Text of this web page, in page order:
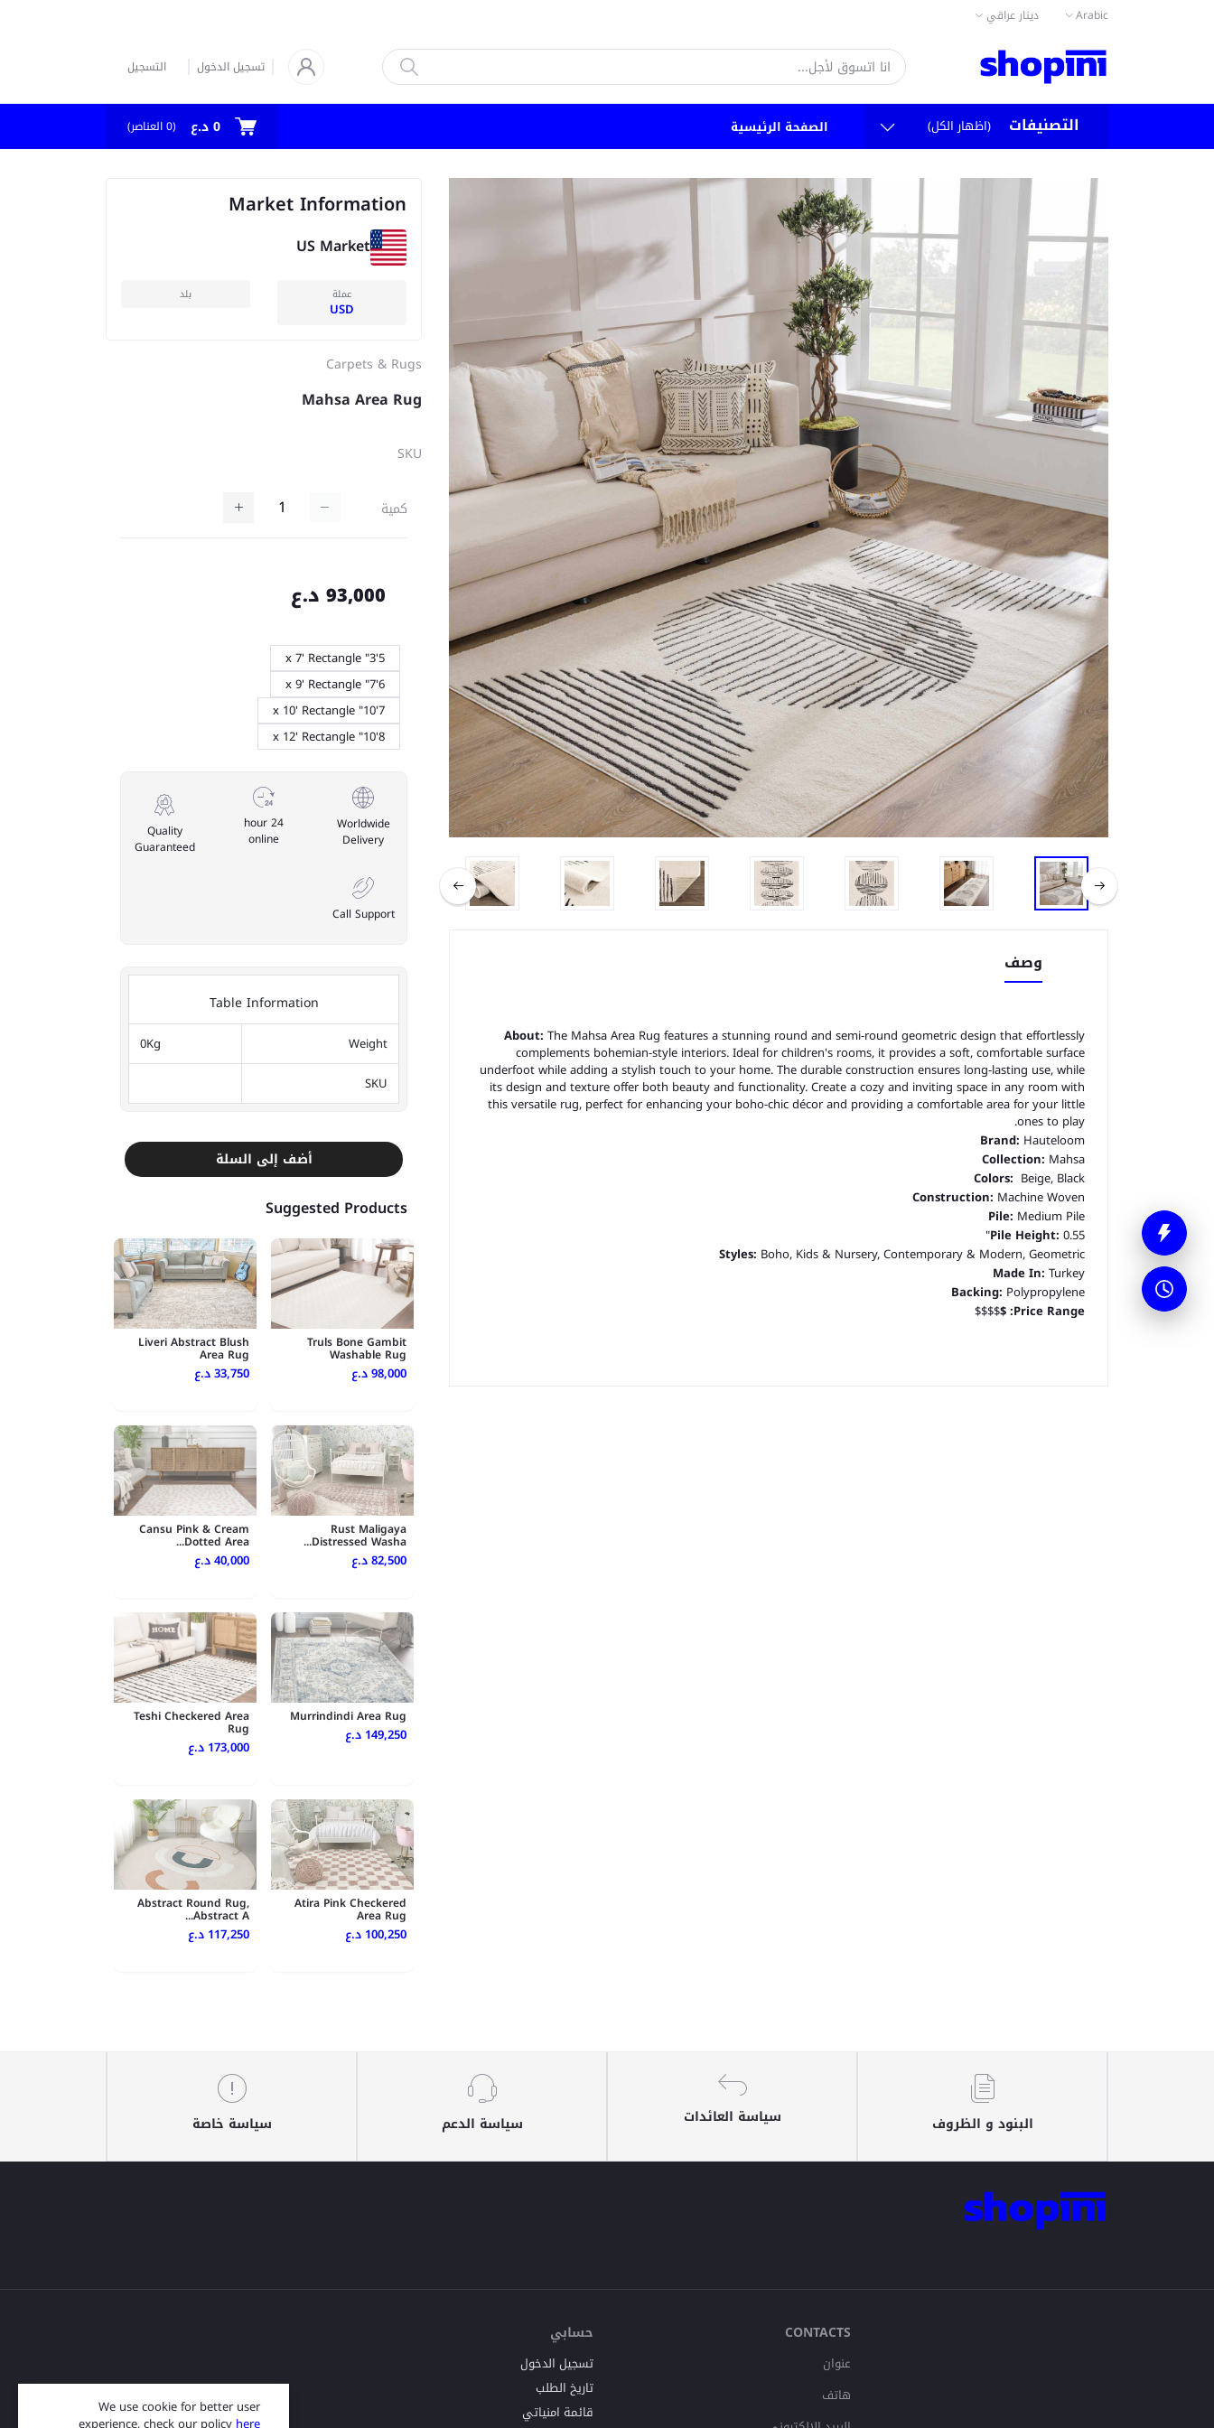
Arabic دينار عراقي
تسجيل الدخول التسجيل
التصنيفات (اظهار الكل) الصفحة الرئيسية 0 د.ع (
0العناصر)
وصف
About: The Mahsa Area Rug features a stunning round and semi-round geometric design that effortlessly
complements bohemian-style interiors. Ideal for children's rooms, it provides a soft, comfortable surface
underfoot while adding a stylish touch to your home. The durable construction ensures long-lasting use, while
its design and texture offer both beauty and functionality. Create a cozy and inviting space in any room with
this versatile rug, perfect for enhancing your boho-chic décor and providing a comfortable area for your little
ones to play.
Brand: Hauteloom
Collection: Mahsa
Colors: Beige, Black
Construction: Machine Woven
Pile: Medium Pile
Pile Height: 0.55"
Styles: Boho, Kids & Nursery, Contemporary & Modern, Geometric
Made In: Turkey
Backing: Polypropylene
Price Range:
$
$$$$
Market Information
US Market
عملة
USD
بلد
Carpets & Rugs
Mahsa Area Rug
SKU
كمية
93,000 د.ع
5'3" x 7' Rectangle
6'7" x 9' Rectangle
7'10" x 10' Rectangle
8'10" x 12' Rectangle
Worldwide
Delivery
24 hour
online
Quality
Guaranteed
Call Support
Table Information
Weight
0Kg
SKU
أضف إلى السلة
Suggested Products
Truls Bone Gambit
Washable Rug
98,000 د.ع
Liveri Abstract Blush
Area Rug
33,750 د.ع
Rust Maligaya
Distressed Washa...
82,500 د.ع
Cansu Pink & Cream
Dotted Area...
40,000 د.ع
Murrindindi Area Rug
149,250 د.ع
Teshi Checkered Area
Rug
173,000 د.ع
Atira Pink Checkered
Area Rug
100,250 د.ع
Abstract Round Rug,
Abstract A...
117,250 د.ع
البنود و الظروف سياسة العائدات سياسة الدعم سياسة خاصة
CONTACTS
عنوان
هاتف
حسابي
تسجيل الدخول
تاريخ الطلب
قائمة امنياتي
We use cookie for better user